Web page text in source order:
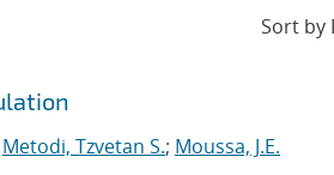
Metodi, Tzvetan S.; Moussa, J.E.